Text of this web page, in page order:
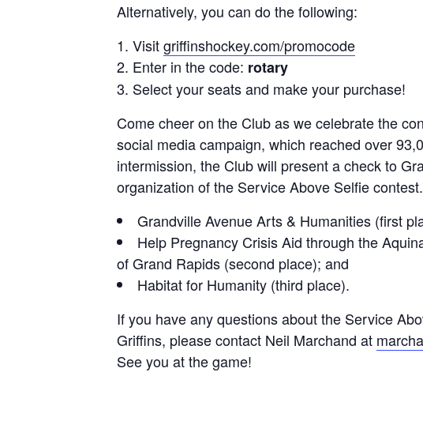
Alternatively, you can do the following:
Visitgriffinshockey.com/promocode
Enter in the code: rotary
Select your seats and make your purchase!
Come cheer on the Club as we celebrate the
social media campaign, which reached over
intermission, the Club will present a check to
organization of the Service Above Selfie
Grandville Avenue Arts & Humanities (first
Help Pregnancy Crisis Aid through the
of Grand Rapids (second place); and
Habitat for Humanity (third place).
If you have any questions about the Service
Griffins, please contact Neil Marchand at
See you at the game!